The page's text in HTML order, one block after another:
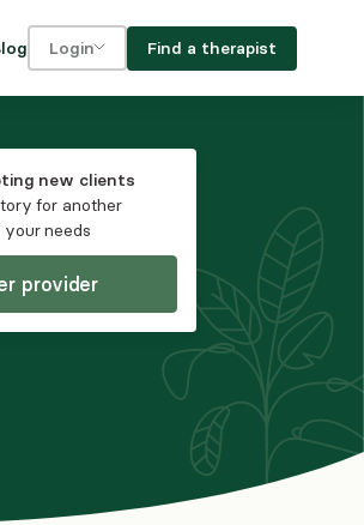
Login Find a therapist
new clients
for another
needs
provider